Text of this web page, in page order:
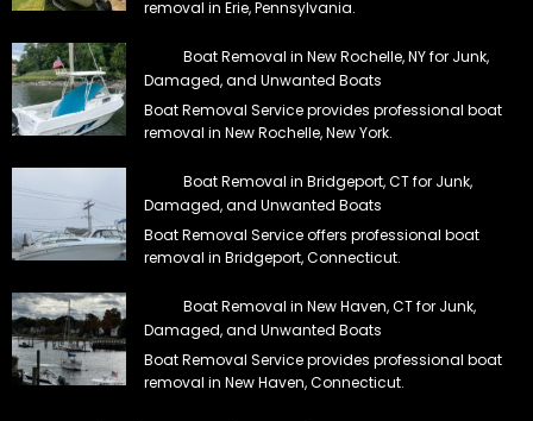
removal in Erie, Pennsylvania.
Boat Removal in New Rochelle, NY for Junk,
Damaged, and Unwanted Boats
Boat Removal Service provides professional boat
removal in New Rochelle, New York.
Boat Removal in Bridgeport, CT for Junk,
Damaged, and Unwanted Boats
Boat Removal Service offers professional boat
removal in Bridgeport, Connecticut.
Boat Removal in New Haven, CT for Junk,
Damaged, and Unwanted Boats
Boat Removal Service provides professional boat
removal in New Haven, Connecticut.